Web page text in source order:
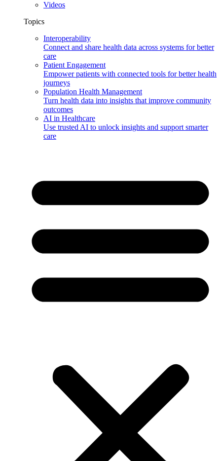
Videos
Topics
Interoperability
Connect and share health data across systems for better
care
Patient Engagement
Empower patients with connected tools for better health
journeys
Population Health Management
Turn health data into insights that improve community
outcomes
AI in Healthcare
Use trusted AI to unlock insights and support smarter
care